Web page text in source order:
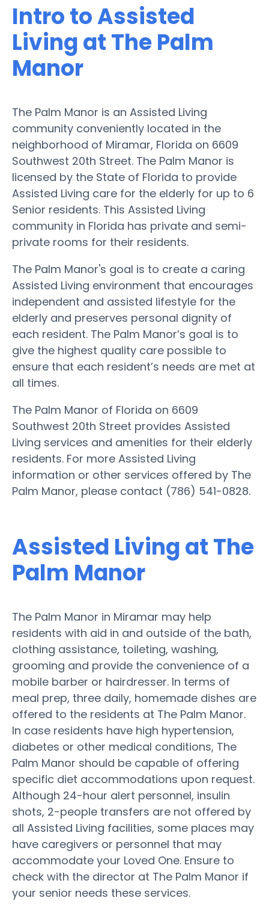
Intro to Assisted
Living at The Palm
Manor
The Palm Manor is an Assisted Living
community conveniently located in the
neighborhood of Miramar, Florida on 6609
Southwest 20th Street. The Palm Manor is
licensed by the State of Florida to provide
Assisted Living care for the elderly for up to 6
Senior residents. This Assisted Living
community in Florida has private and semi-
private rooms for their residents.
The Palm Manor's goal is to create a caring
Assisted Living environment that encourages
independent and assisted lifestyle for the
elderly and preserves personal dignity of
each resident. The Palm Manor’s goal is to
give the highest quality care possible to
ensure that each resident’s needs are met at
all times.
The Palm Manor of Florida on 6609
Southwest 20th Street provides Assisted
Living services and amenities for their elderly
residents. For more Assisted Living
information or other services offered by The
Palm Manor, please contact (786) 541-0828.
Assisted Living at The
Palm Manor
The Palm Manor in Miramar may help
residents with aid in and outside of the bath,
clothing assistance, toileting, washing,
grooming and provide the convenience of a
mobile barber or hairdresser. In terms of
meal prep, three daily, homemade dishes are
offered to the residents at The Palm Manor.
In case residents have high hypertension,
diabetes or other medical conditions, The
Palm Manor should be capable of offering
specific diet accommodations upon request.
Although 24-hour alert personnel, insulin
shots, 2-people transfers are not offered by
all Assisted Living facilities, some places may
have caregivers or personnel that may
accommodate your Loved One. Ensure to
check with the director at The Palm Manor if
your senior needs these services.